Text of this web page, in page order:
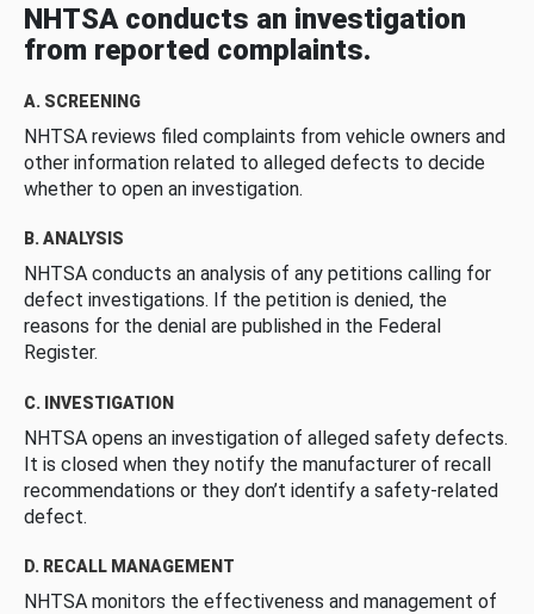
NHTSA conducts an investigation
from reported complaints.
A. SCREENING
NHTSA reviews filed complaints from vehicle owners and
other information related to alleged defects to decide
whether to open an investigation.
B. ANALYSIS
NHTSA conducts an analysis of any petitions calling for
defect investigations. If the petition is denied, the
reasons for the denial are published in the Federal
Register.
C. INVESTIGATION
NHTSA opens an investigation of alleged safety defects.
It is closed when they notify the manufacturer of recall
recommendations or they don’t identify a safety-related
defect.
D. RECALL MANAGEMENT
NHTSA monitors the effectiveness and management of